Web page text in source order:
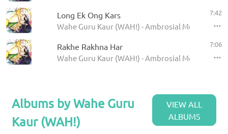
Long Ek Ong Kars
Wahe Guru Kaur (WAH!) - Ambrosial Moon
7:42
Rakhe Rakhna Har
Wahe Guru Kaur (WAH!) - Ambrosial Moon
7:06
Albums by Wahe Guru
Kaur (WAH!)
VIEW ALL
ALBUMS